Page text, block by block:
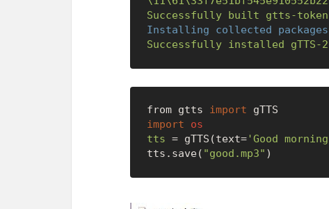
Successfully built
gtts-token
Installing collected
Successfully installed gTTS-
from gtts import
import
os
tts = gTTS(text='Good
tts.save( "good.mp3"